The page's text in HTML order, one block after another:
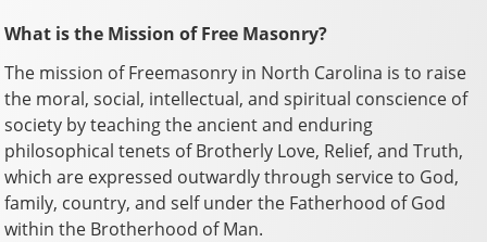
What is the Mission of Free Masonry?
The mission of Freemasonry in North Carolina is to raise
the moral, social, intellectual, and spiritual conscience of
society by teaching the ancient and enduring
philosophical tenets of Brotherly Love, Relief, and Truth,
which are expressed outwardly through service to God,
family, country, and self under the Fatherhood of God
within the Brotherhood of Man.